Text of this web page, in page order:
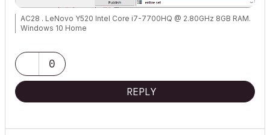
AC28 . LeNovo Y520 Intel Core i7-7700HQ @ 2.80GHz 8GB RAM.
Windows 10 Home
0
REPLY